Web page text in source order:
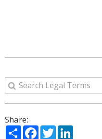
Share:
ShareFacebook
Twitter